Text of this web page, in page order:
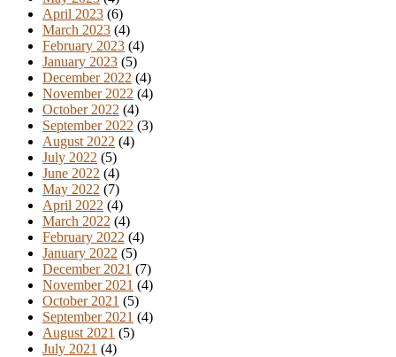
April 2023 (6)
March 2023 (4)
February 2023 (4)
January 2023 (5)
December 2022 (4)
November 2022 (4)
October 2022 (4)
September 2022 (3)
August 2022 (4)
July 2022 (5)
June 2022 (4)
May 2022 (7)
April 2022 (4)
March 2022 (4)
February 2022 (4)
January 2022 (5)
December 2021 (7)
November 2021 (4)
October 2021 (5)
September 2021 (4)
August 2021 (5)
July 2021 (4)